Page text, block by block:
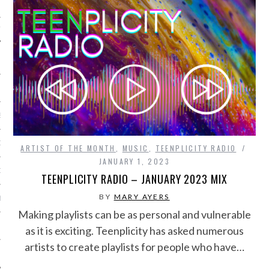
PHOTOS
TEAM
RADIO
ARTIST OF THE MONTH MUSIC
TEENPLICITY RADIO
JANUARY 1, 2023
TEENPLICITY RADIO – JANUARY 2023 MIX
BY MARY AYERS
Making playlists can be as personal and vulnerable
as it is exciting. Teenplicity has asked numerous
artists to create playlists for people who have…